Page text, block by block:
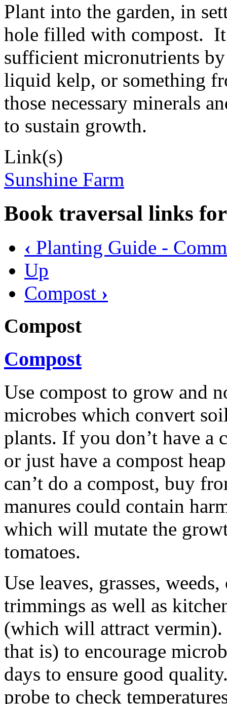
Plant into the garden, in
hole filled with compost. It
sufficient micronutrients
liquid kelp, or something
those necessary minerals
to sustain growth.
Link(s)
Sunshine Farm
Book traversal links for
‹ Planting Guide -
Up
Compost ›
Compost
Compost
Use compost to grow and
microbes which convert
plants. If you don’t have a
or just have a compost
can’t do a compost, buy
manures could contain
which will mutate the
tomatoes.
Use leaves, grasses,
trimmings as well as
(which will attract vermin).
that is) to encourage
days to ensure good
probe to check